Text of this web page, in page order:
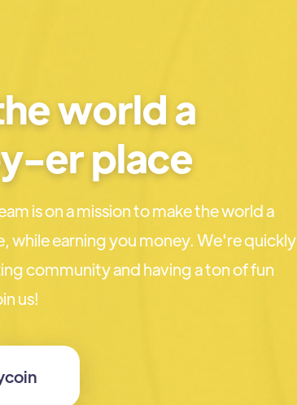
world a
er place
is on a mission to make the world a
while earning you money. We're quickly
community and having a ton of fun
us!